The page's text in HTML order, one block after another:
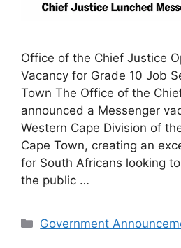
Office of the Chief Justice
Vacancy for Grade 10 Job
Town The Office of the
announced a Messenger
Western Cape Division of
Cape Town, creating an
for South Africans looking
the public …
Categories
Government